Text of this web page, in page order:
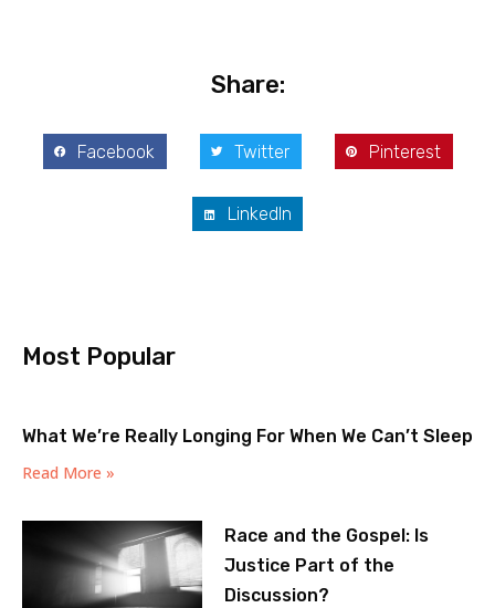
Share:
Facebook Twitter Pinterest
LinkedIn
Most Popular
What We’re Really Longing For When We Can’t Sleep
Read More »
Race and the Gospel: Is
Justice Part of the
Discussion?